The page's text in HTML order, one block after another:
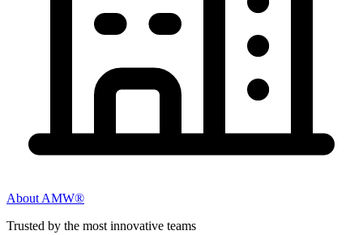
About AMW®
Trusted by the most innovative teams